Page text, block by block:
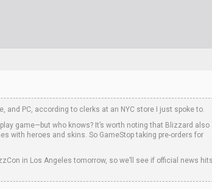
and PC, according to clerks at an NYC store I just spoke to.
game—but who knows? It’s worth noting that Blizzard also
with heroes and skins. So GameStop taking pre-orders for
in Los Angeles tomorrow, so we’ll see if official news hits